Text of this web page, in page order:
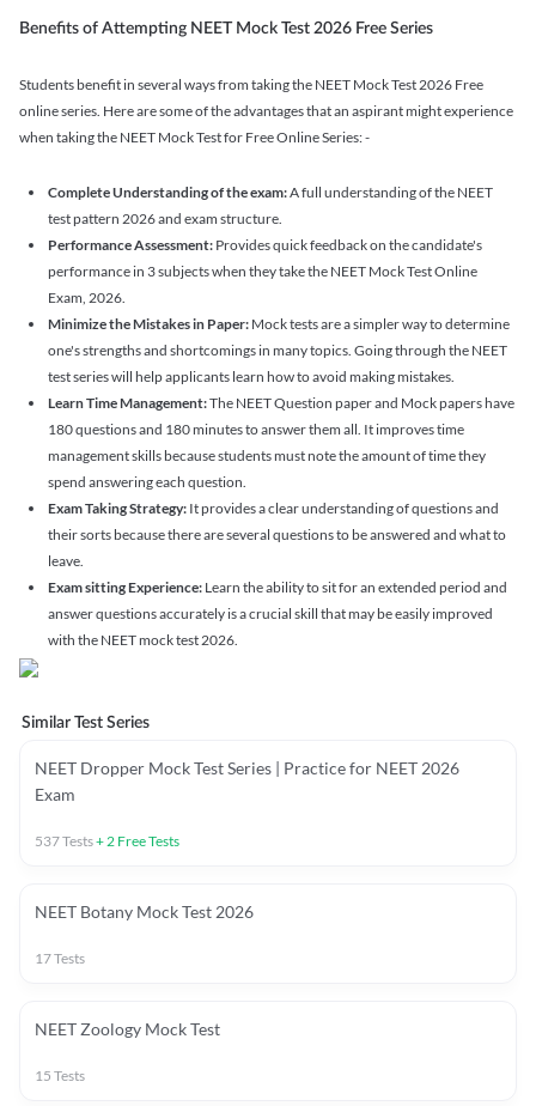
Benefits of Attempting NEET Mock Test 2026 Free Series
Students benefit in several ways from taking the NEET Mock Test 2026 Free
online series. Here are some of the advantages that an aspirant might experience
when taking the NEET Mock Test for Free Online Series: -
Complete Understanding of the exam:A full understanding of the NEET
test pattern 2026 and exam structure.
Performance Assessment: Provides quick feedback on the candidate's
performance in 3 subjects when they take the NEET Mock Test Online
Exam, 2026.
Minimize the Mistakes in Paper: Mock tests are a simpler way to determine
one's strengths and shortcomings in many topics. Going through the NEET
test series will help applicants learn how to avoid making mistakes.
Learn Time Management:The NEET Question paper and Mock papers have
180 questions and 180 minutes to answer them all. It improves time
management skills because students must note the amount of time they
spend answering each question.
Exam Taking Strategy: It provides a clear understanding of questions and
their sorts because there are several questions to be answered and what to
leave.
Exam sitting Experience: Learn the ability to sit for an extended period and
answer questions accurately is a crucial skill that may be easily improved
with the NEET mock test 2026.
Similar Test Series
NEET Dropper Mock Test Series | Practice for NEET 2026
Exam
537Tests+2 Free Tests
NEET Botany Mock Test 2026
17Tests
NEET Zoology Mock Test
15 Tests